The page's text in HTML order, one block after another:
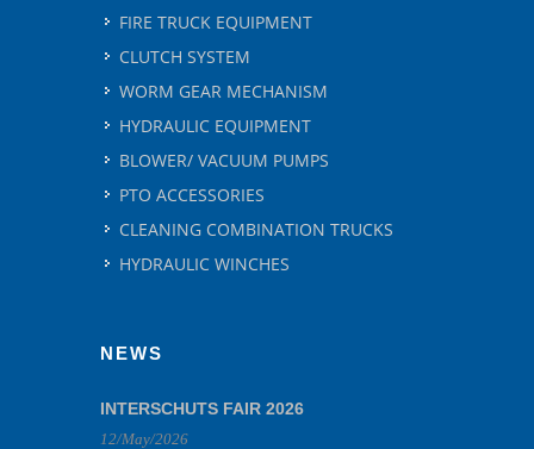
FIRE TRUCK EQUIPMENT
CLUTCH SYSTEM
WORM GEAR MECHANISM
HYDRAULIC EQUIPMENT
BLOWER/ VACUUM PUMPS
PTO ACCESSORIES
CLEANING COMBINATION TRUCKS
HYDRAULIC WINCHES
NEWS
INTERSCHUTS FAIR 2026
12/May/2026